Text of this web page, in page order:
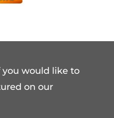
would like to
on our